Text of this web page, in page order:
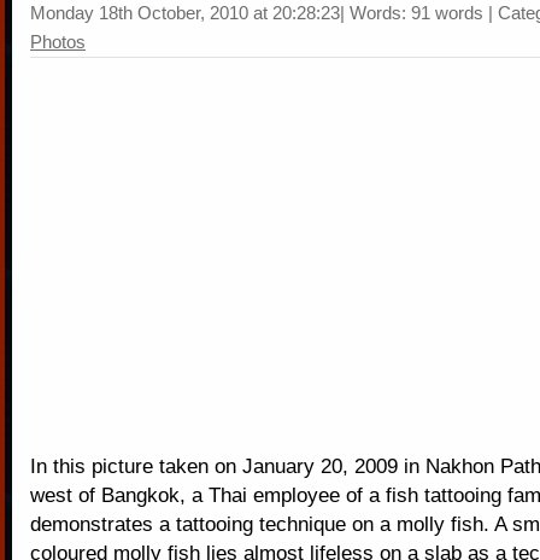
Monday 18th October, 2010 at 20:28:23| Words: 91 words |
Photos
In this picture taken on January 20, 2009 in Nakhon
west of Bangkok, a Thai employee of a fish tattooing
demonstrates a tattooing technique on a molly fish. A
coloured molly fish lies almost lifeless on a slab as a